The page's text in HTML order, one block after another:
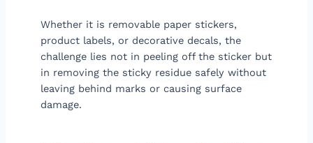
Whether it is removable paper stickers,
product labels, or decorative decals, the
challenge lies not in peeling off the sticker but
in removing the sticky residue safely without
leaving behind marks or causing surface
damage.